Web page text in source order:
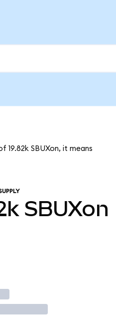
19.82k SBUXon, it means
SBUXon